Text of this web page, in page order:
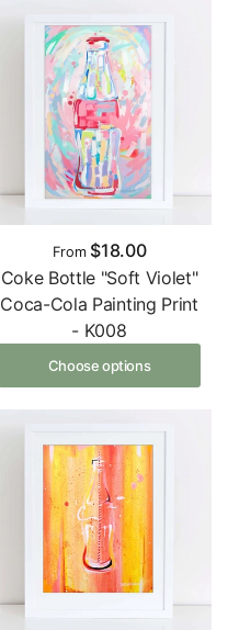
From$18.00
Coke Bottle "Soft Violet"
Coca-Cola Painting Print
- K008
Choose options